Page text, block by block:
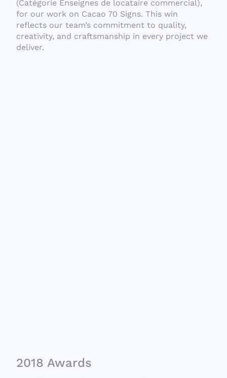
(Catégorie Enseignes de locataire commercial),
for our work on Cacao 70 Signs. This win
reflects our team’s commitment to quality,
creativity, and craftsmanship in every project we
deliver.
2018 Awards